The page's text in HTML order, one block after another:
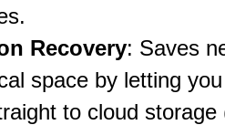
Recovery: Saves
space by letting
to cloud storage